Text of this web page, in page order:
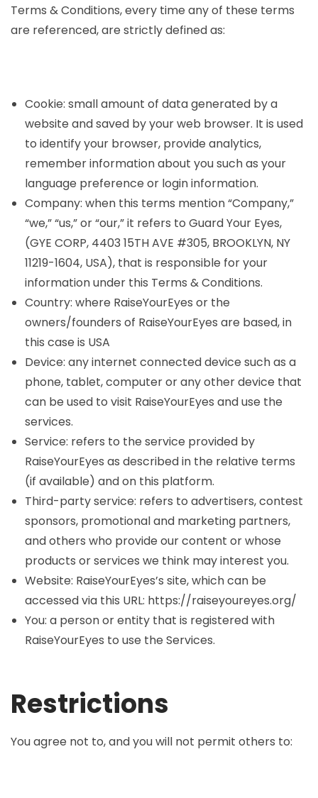
Terms & Conditions, every time any of these terms
are referenced, are strictly defined as:
Cookie: small amount of data generated by a
website and saved by your web browser. It is used
to identify your browser, provide analytics,
remember information about you such as your
language preference or login information.
Company: when this terms mention “Company,”
“we,” “us,” or “our,” it refers to Guard Your Eyes,
(GYE CORP, 4403 15TH AVE #305, BROOKLYN, NY
11219-1604, USA), that is responsible for your
information under this Terms & Conditions.
Country: where RaiseYourEyes or the
owners/founders of RaiseYourEyes are based, in
this case is USA
Device: any internet connected device such as a
phone, tablet, computer or any other device that
can be used to visit RaiseYourEyes and use the
services.
Service: refers to the service provided by
RaiseYourEyes as described in the relative terms
(if available) and on this platform.
Third-party service: refers to advertisers, contest
sponsors, promotional and marketing partners,
and others who provide our content or whose
products or services we think may interest you.
Website: RaiseYourEyes’s site, which can be
accessed via this URL: https://raiseyoureyes.org/
You: a person or entity that is registered with
RaiseYourEyes to use the Services.
Restrictions
You agree not to, and you will not permit others to: